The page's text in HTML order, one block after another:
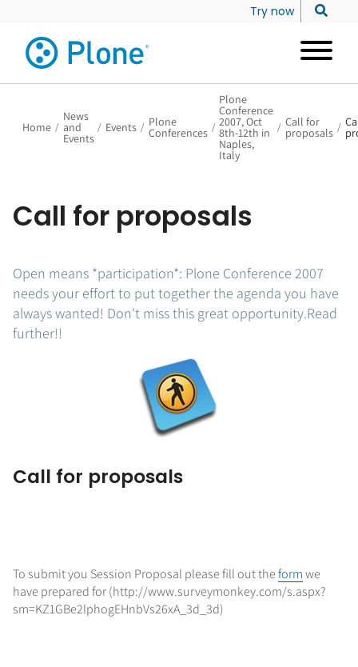
Try now
Home /
News
and
Events
/ Events / Plone
Conferences /
Plone
Conference
2007, Oct
8th-12th in
Naples,
Italy
/ Call for
proposals /
Call for proposals
Open means *participation*: Plone Conference 2007
needs your effort to put together the agenda you have
always wanted! Don't miss this great opportunity.Read
further!!
Call for proposals
To submit you Session Proposal please fill out theformwe
have prepared for (http://www.surveymonkey.com/s.aspx?
sm=KZ1GBe2lphogEHnbVs26xA_3d_3d)